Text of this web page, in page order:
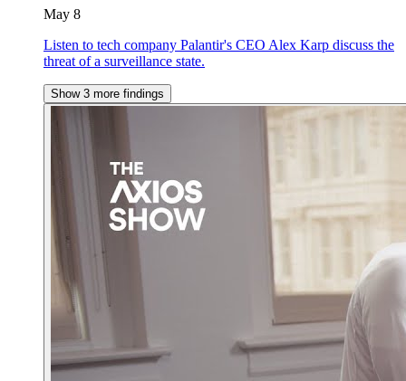
May 8
Listen to tech company Palantir's CEO Alex Karp discuss the
threat of a surveillance state.
Show 3 more findings